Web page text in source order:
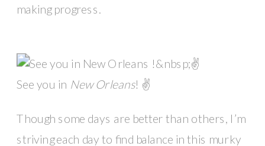
making progress.
See you in New Orleans! ✌️
Though some days are better than others, I’m
striving each day to find balance in this murky